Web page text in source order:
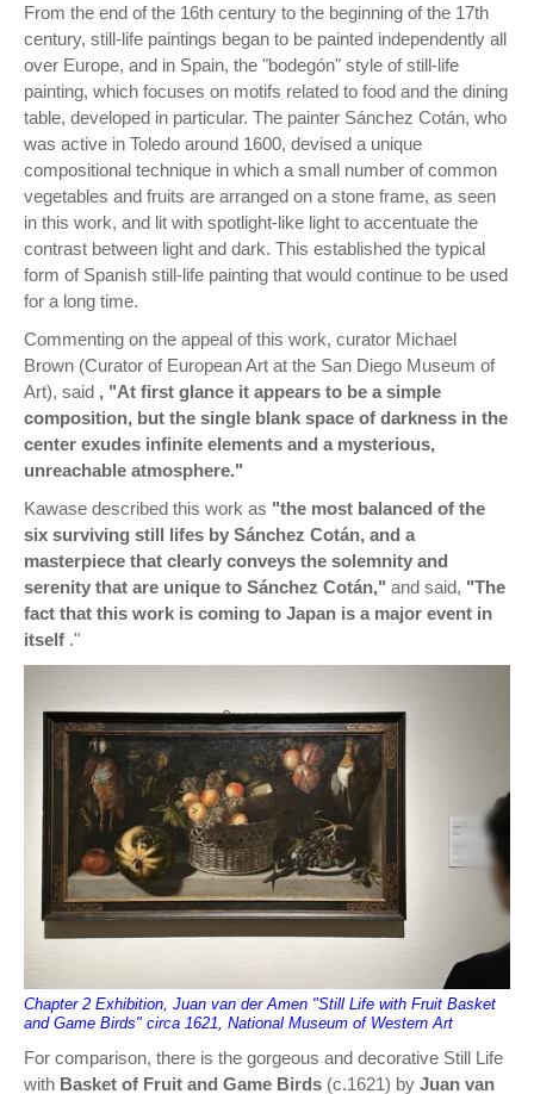
From the end of the 16th century to the beginning of the 17th
century, still-life paintings began to be painted independently all
over Europe, and in Spain, the "bodegón" style of still-life
painting, which focuses on motifs related to food and the dining
table, developed in particular. The painter Sánchez Cotán, who
was active in Toledo around 1600, devised a unique
compositional technique in which a small number of common
vegetables and fruits are arranged on a stone frame, as seen
in this work, and lit with spotlight-like light to accentuate the
contrast between light and dark. This established the typical
form of Spanish still-life painting that would continue to be used
for a long time.
Commenting on the appeal of this work, curator Michael
Brown (Curator of European Art at the San Diego Museum of
Art), said , "At first glance it appears to be a simple
composition, but the single blank space of darkness in the
center exudes infinite elements and a mysterious,
unreachable atmosphere."
Kawase described this work as "the most balanced of the
six surviving still lifes by Sánchez Cotán, and a
masterpiece that clearly conveys the solemnity and
serenity that are unique to Sánchez Cotán," and said, "The
fact that this work is coming to Japan is a major event in
itself ."
Chapter 2 Exhibition, Juan van der Amen "Still Life with Fruit Basket
and Game Birds" circa 1621, National Museum of Western Art
For comparison, there is the gorgeous and decorative Still Life
with Basket of Fruit and Game Birds (c.1621) by Juan van